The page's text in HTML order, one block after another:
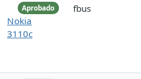
Aprobado
Nokia
3110c
fbus